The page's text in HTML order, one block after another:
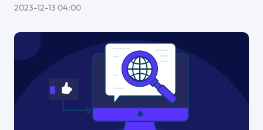
2023-12-13 04:00